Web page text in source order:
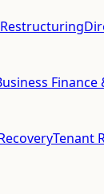
Finance
Tenant